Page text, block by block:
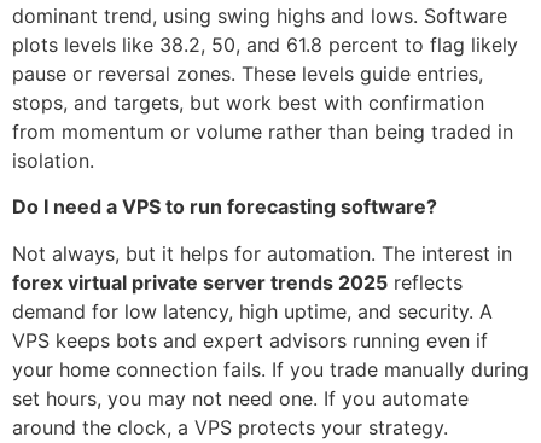
dominant trend, using swing highs and lows. Software
plots levels like 38.2, 50, and 61.8 percent to flag likely
pause or reversal zones. These levels guide entries,
stops, and targets, but work best with confirmation
from momentum or volume rather than being traded in
isolation.
Do I need a VPS to run forecasting software?
Not always, but it helps for automation. The interest in
forex virtual private server trends 2025 reflects
demand for low latency, high uptime, and security. A
VPS keeps bots and expert advisors running even if
your home connection fails. If you trade manually during
set hours, you may not need one. If you automate
around the clock, a VPS protects your strategy.